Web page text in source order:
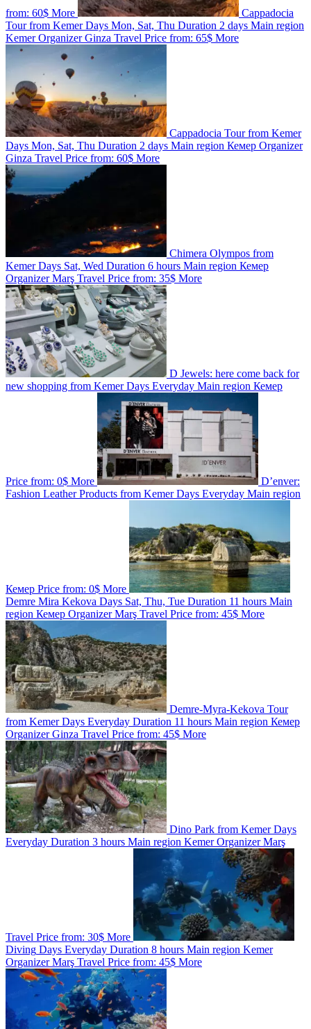
from: 60$ More
Cappadocia
Tour from Kemer Days Mon, Sat, Thu Duration 2 days Main region
KemerOrganizerGinza Travel Price from: 65$ More
Cappadocia Tour from Kemer
Days Mon, Sat, Thu Duration 2 days Main region Кемер Organizer
Ginza Travel Price from: 60$ More
Chimera Olympos from
Kemer Days Sat, Wed Duration 6 hours Main region Кемер
OrganizerMarş Travel Price from: 35$ More
D Jewels: here come back for
new shopping from Kemer Days Everyday Main region Кемер
Price from: 0$ More
D’enver:
Fashion Leather Products from Kemer Days Everyday Main region
Кемер Price from: 0$ More
Demre Mira Kekova Days Sat, Thu, Tue Duration 11 hours Main
region Кемер OrganizerMarş Travel Price from: 45$ More
Demre-Myra-Kekova Tour
from Kemer Days Everyday Duration 11 hours Main region Кемер
OrganizerGinza Travel Price from: 45$ More
Dino Park from Kemer Days
Everyday Duration 3 hours Main region KemerOrganizerMarş
Travel Price from: 30$ More
Diving Days Everyday Duration 8 hours Main region Kemer
OrganizerMarş Travel Price from: 45$ More